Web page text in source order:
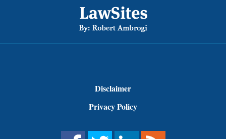
Disclaimer
Privacy Policy